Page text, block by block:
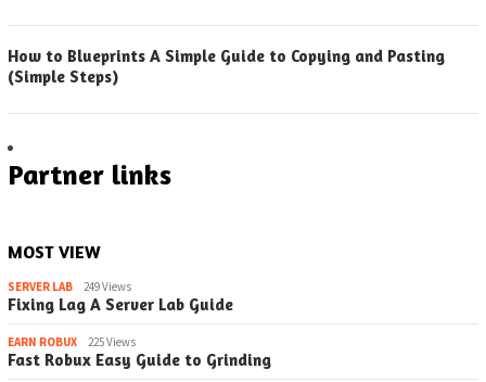
How to Blueprints A Simple Guide to Copying and Pasting
(Simple Steps)
Partner links
MOST VIEW
SERVER LAB 249 Views
Fixing Lag A Server Lab Guide
EARN ROBUX 225 Views
Fast Robux Easy Guide to Grinding